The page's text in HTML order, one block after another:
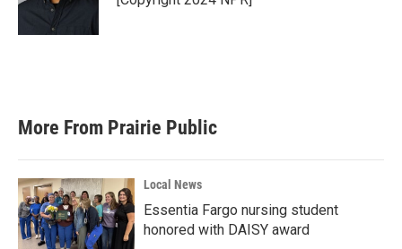
More From Prairie Public
Local News
Essentia Fargo nursing student
honored with DAISY award